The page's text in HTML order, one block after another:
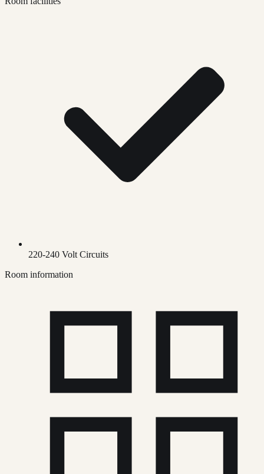
220-240 Volt Circuits
Room information